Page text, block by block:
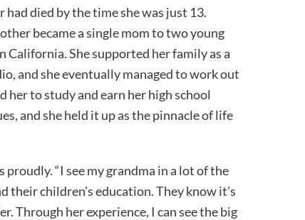
died by the time she was just 13.
became a single mom to two young
She supported her family as a
and she eventually managed to work out
to study and earn her high school
and she held it up as the pinnacle of life
proudly. “I see my grandma in a lot of the
children’s education. They know it’s
Through her experience, I can see the big